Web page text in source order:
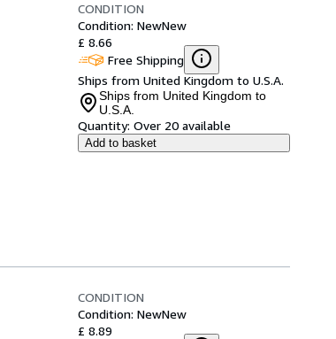
CONDITION
Condition: NewNew
£ 8.66
Free Shipping
Ships from United Kingdom to U.S.A.
Ships from United Kingdom to
U.S.A.
Quantity: Over 20 available
Add to basket
CONDITION
Condition: NewNew
£ 8.89